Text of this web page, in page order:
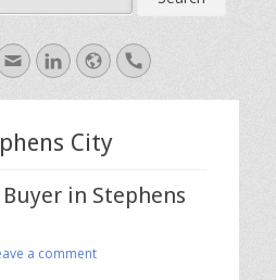
EmailLinkedIn
WebsiteHandset
City
in Stephens
a comment